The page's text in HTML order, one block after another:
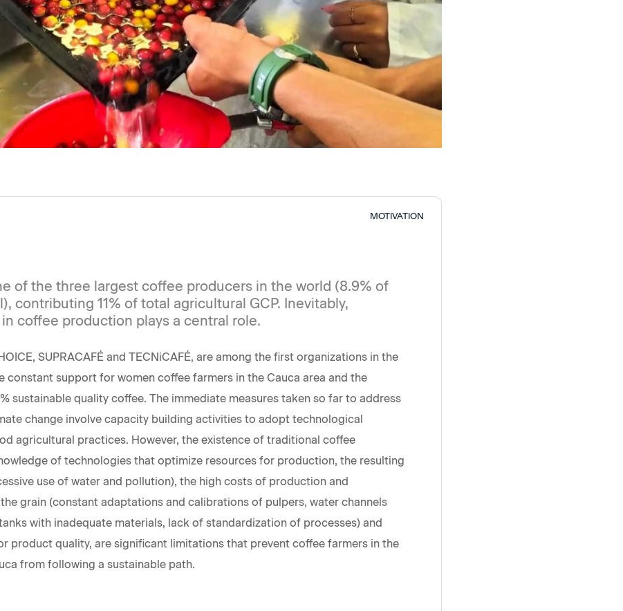
MOTIVATION
of the three largest coffee producers in the world (8.9% of
contributing 11% of total agricultural GCP. Inevitably,
in coffee production plays a central role.
SUPRACAFÉ and TECNiCAFÉ, are among the first organizations in the
constant support for women coffee farmers in the Cauca area and the
sustainable quality coffee. The immediate measures taken so far to address
change involve capacity building activities to adopt technological
agricultural practices. However, the existence of traditional coffee
of technologies that optimize resources for production, the resulting
use of water and pollution), the high costs of production and
grain (constant adaptations and calibrations of pulpers, water channels
with inadequate materials, lack of standardization of processes) and
product quality, are significant limitations that prevent coffee farmers in the
from following a sustainable path.